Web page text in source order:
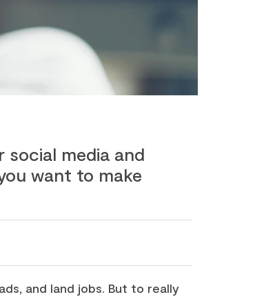
media and
want to make
and land jobs. But to really